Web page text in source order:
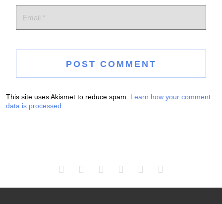
This site uses Akismet to reduce spam. Learn how your comment
data is processed.